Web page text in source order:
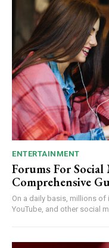
ENTERTAINMENT
Forums For
Comprehensive
On a daily basis, millions of
YouTube, and other social